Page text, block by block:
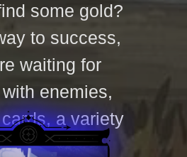
some gold?
to success,
waiting for
enemies,
a variety
and epic